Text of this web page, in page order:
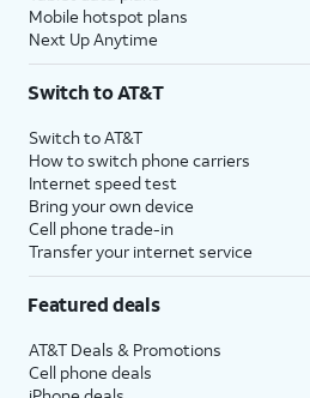
Mobile hotspot plans
Next Up Anytime
Switch to AT&T
Switch to AT&T
How to switch phone carriers
Internet speed test
Bring your own device
Cell phone trade-in
Transfer your internet service
Featured deals
AT&T Deals & Promotions
Cell phone deals